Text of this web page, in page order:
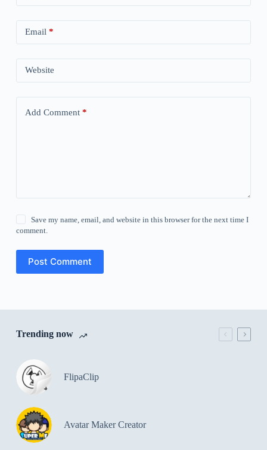
Email *
Website
Add Comment*
Save my name, email, and website in this browser for the next time I
comment.
Post Comment
Trending now
FlipaClip
Avatar Maker Creator